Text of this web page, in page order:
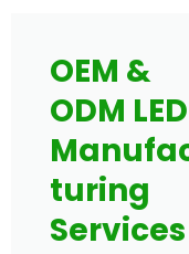
OEM &
ODM LED
turing
Services